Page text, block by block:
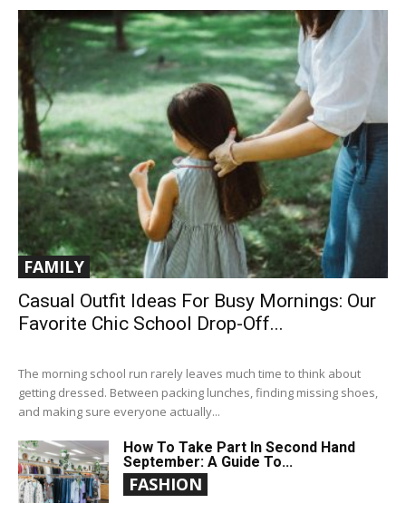
FAMILY
Casual Outfit Ideas For Busy Mornings: Our
Favorite Chic School Drop-Off...
The morning school run rarely leaves much time to think about
getting dressed. Between packing lunches, finding missing shoes,
and making sure everyone actually...
How To Take Part In Second Hand
September: A Guide To...
FASHION